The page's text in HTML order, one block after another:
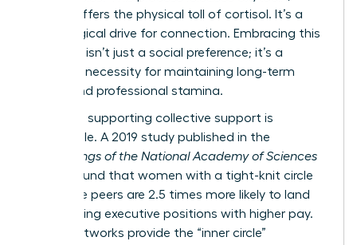
which buffers the physical toll of cortisol. It’s a
physiological drive for connection. Embracing this
response isn’t just a social preference; it’s a
strategic necessity for maintaining long-term
health and professional stamina.
The data supporting collective support is
undeniable. A 2019 study published in the
Proceedings of the National Academy of Sciences
(PNAS) found that women with a tight-knit circle
of female peers are 2.5 times more likely to land
high-ranking executive positions with higher pay.
These networks provide the “inner circle”